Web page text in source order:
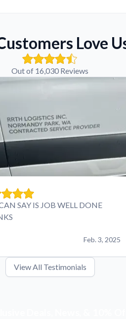
Love
Out of 16,030 Reviews
SAY IS JOB WELL DONE
Feb. 3, 2025
View All Testimonials